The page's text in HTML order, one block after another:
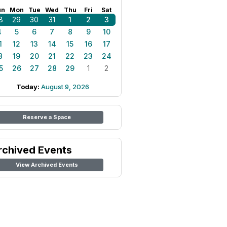
Mon Tue Wed Thu Fri Sat
29 30 31 1 2
3
5 6 7 8 9
10
12 13 14 15 16
17
19 20 21 22 23
24
26 27 28 29 1 2
Today: August 9, 2026
Reserve a Space
Events
View Archived Events